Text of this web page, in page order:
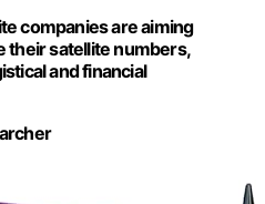
companies are aiming
their satellite numbers,
and financial